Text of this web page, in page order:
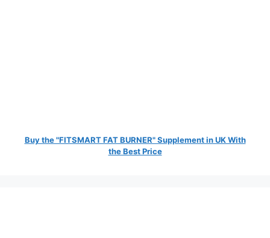
Buy the "FITSMART FAT BURNER" Supplement in UK With
the Best Price